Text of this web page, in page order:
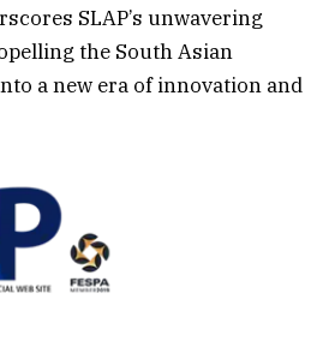
SLAP’s unwavering
the South Asian
a new era of innovation and